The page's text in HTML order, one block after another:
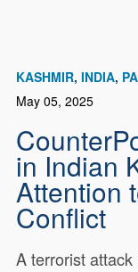
KASHMIR INDIA
May 05, 2025
in Indian
Attention
Conflict
A terrorist